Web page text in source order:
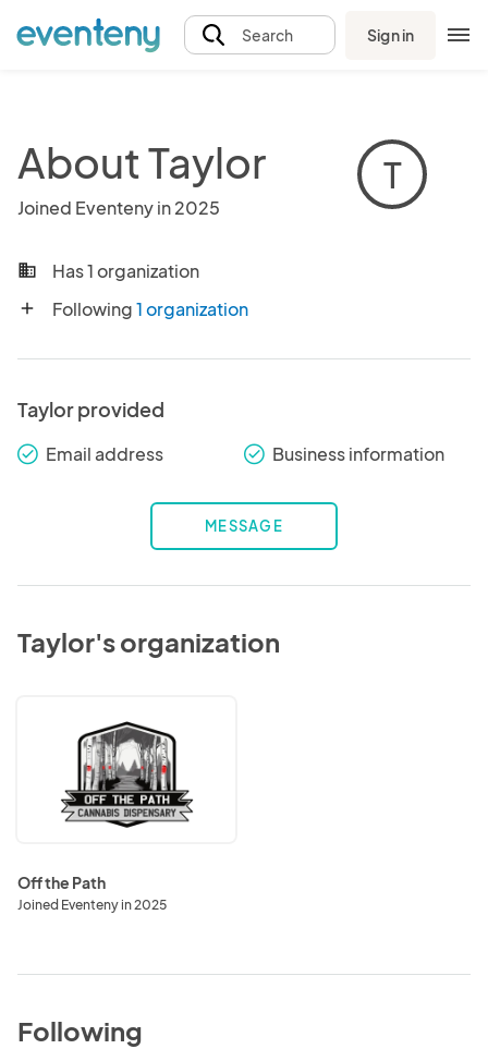
Search Sign in
About Taylor
Joined Eventeny in 2025
T
business Has 1 organization
add Following1 organization
Taylor provided
check_round Email address check_round Business information
MESSAGE
Taylor's organization
Off the Path
Joined Eventeny in 2025
Following